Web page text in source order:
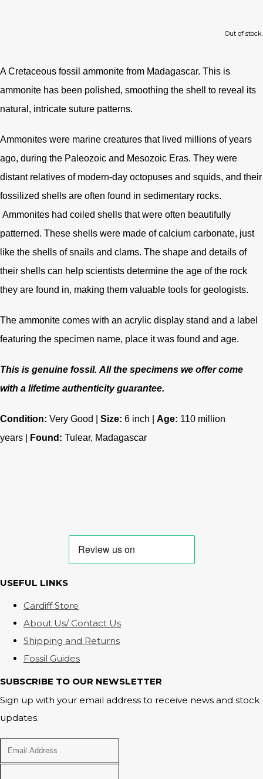
Out of stock.
A Cretaceous fossil ammonite from Madagascar. This is
ammonite has been polished, smoothing the shell to reveal its
natural, intricate suture patterns.
Ammonites were marine creatures that lived millions of years
ago, during the Paleozoic and Mesozoic Eras. They were
distant relatives of modern-day octopuses and squids, and their
fossilized shells are often found in sedimentary rocks.
Ammonites had coiled shells that were often beautifully
patterned. These shells were made of calcium carbonate, just
like the shells of snails and clams. The shape and details of
their shells can help scientists determine the age of the rock
they are found in, making them valuable tools for geologists.
The ammonite comes with an acrylic display stand and a label
featuring the specimen name, place it was found and age.
This is genuine fossil. All the specimens we offer come
with a lifetime authenticity guarantee.
Condition: Very Good | Size: 6 inch | Age: 110 million
years
Found: Tulear, Madagascar
USEFUL LINKS
Cardiff Store
About Us/ Contact Us
Shipping and Returns
Fossil Guides
SUBSCRIBE TO OUR NEWSLETTER
Sign up with your email address to receive news and stock
updates.